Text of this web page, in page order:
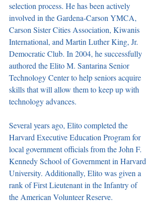
selection process. He has been actively
involved in the Gardena-Carson YMCA,
Carson Sister Cities Association, Kiwanis
International, and Martin Luther King, Jr.
Democratic Club. In 2004, he successfully
authored the Elito M. Santarina Senior
Technology Center to help seniors acquire
skills that will allow them to keep up with
technology advances.
Several years ago, Elito completed the
Harvard Executive Education Program for
local government officials from the John F.
Kennedy School of Government in Harvard
University. Additionally, Elito was given a
rank of First Lieutenant in the Infantry of
the American Volunteer Reserve.